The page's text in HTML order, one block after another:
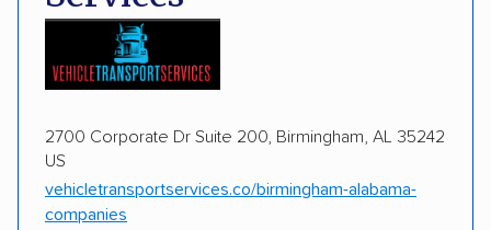
Motorcycles Boats
2700 Corporate Dr Suite 200, Birmingham, AL 35242
US
vehicletransportservices.co/birmingham-alabama-
companies